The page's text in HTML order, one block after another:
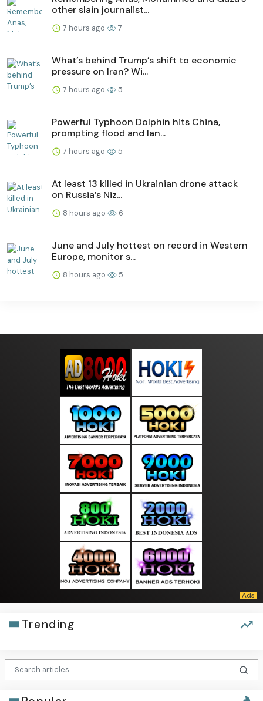
other slain journalist...
7 hours ago 7
What’s behind Trump’s shift to economic
pressure on Iran? Wi...
7 hours ago 5
Powerful Typhoon Dolphin hits China,
prompting flood and lan...
7 hours ago 5
At least 13 killed in Ukrainian drone attack
on Russia’s Niz...
8 hours ago 6
June and July hottest on record in Western
Europe, monitor s...
8 hours ago 5
Trending